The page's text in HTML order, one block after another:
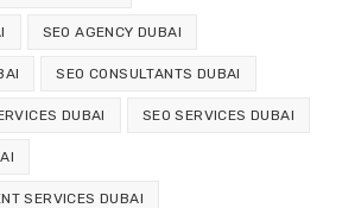
SEO AGENCY DUBAI
SEO CONSULTANTS DUBAI
DUBAI SEO SERVICES DUBAI
SERVICES DUBAI